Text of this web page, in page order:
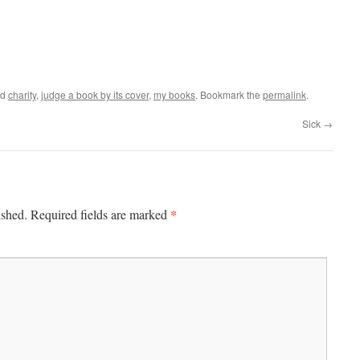
charity, judge a book by its cover, my books. Bookmark the permalink.
Sick →
Required fields are marked *